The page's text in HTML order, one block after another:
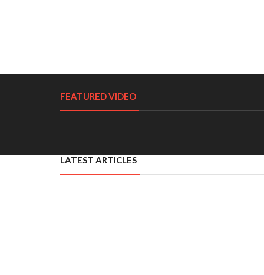
FEATURED VIDEO
LATEST ARTICLES